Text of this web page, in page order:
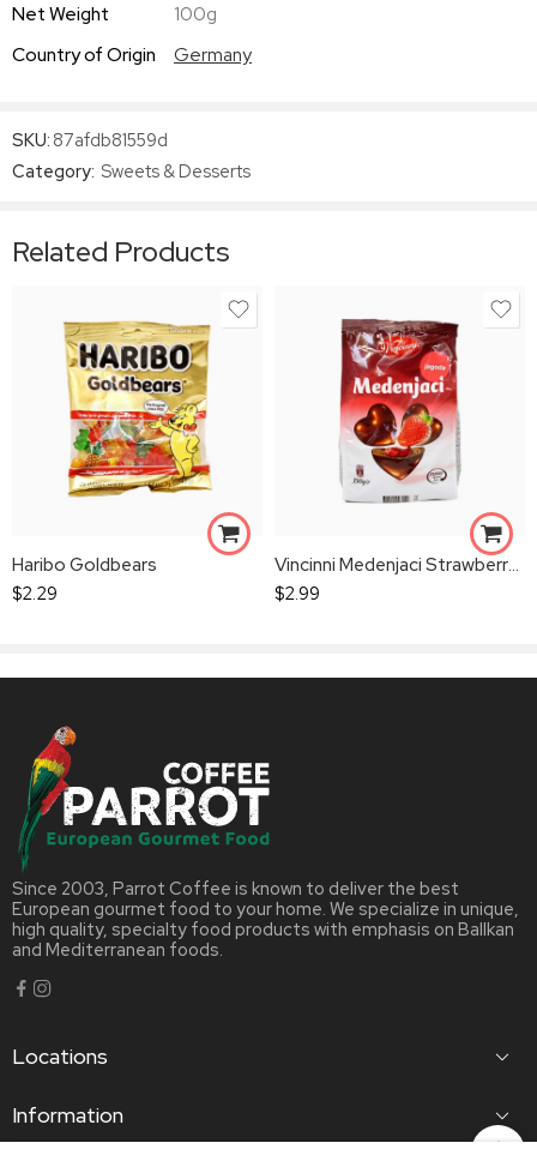
Net Weight
100g
Country of Origin
Germany
SKU: 87afdb81559d
Category: Sweets & Desserts
Related Products
Haribo Goldbears
$2.29
Vincinni Medenjaci Strawberry Gingerbread Bites
$2.99
Since 2003, Parrot Coffee is known to deliver the best
European gourmet food to your home. We specialize in unique,
high quality, specialty food products with emphasis on Ballkan
and Mediterranean foods.
Locations
Information